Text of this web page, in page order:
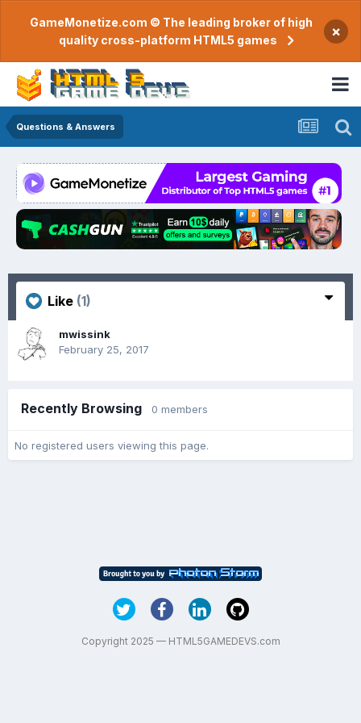
GameMonetize.com © The leading broker of high
quality cross-platform HTML5 games
×
Questions & Answers
Like (1)
mwissink
February 25, 2017
Recently Browsing 0 members
No registered users viewing this page.
Copyright 2025 — HTML5GAMEDEVS.com